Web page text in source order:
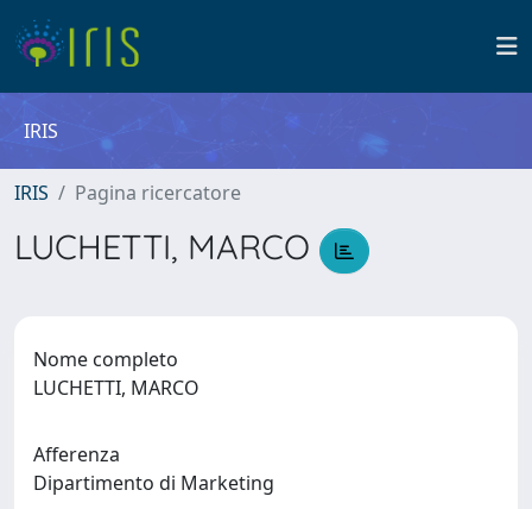
IRIS
IRIS Pagina ricercatore
LUCHETTI, MARCO
Nome completo
LUCHETTI, MARCO
Afferenza
Dipartimento di Marketing